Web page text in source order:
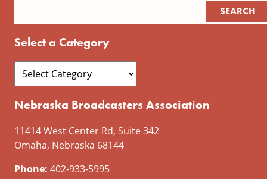
Select a Category
Nebraska Broadcasters Association
11414 West Center Rd, Suite 342
Omaha, Nebraska 68144
Phone: 402-933-5995